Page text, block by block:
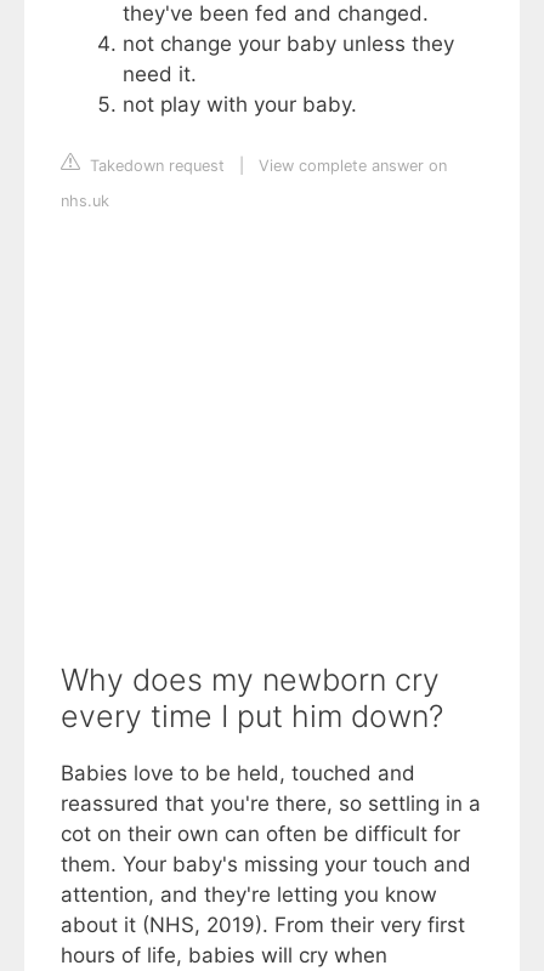
they've been fed and changed.
not change your baby unless they
need it.
not play with your baby.
Takedown request
View complete answer on
nhs.uk
Why does my newborn cry
every time I put him down?
Babies love to be held, touched and
reassured that you're there, so settling in a
cot on their own can often be difficult for
them. Your baby's missing your touch and
attention, and they're letting you know
about it (NHS, 2019). From their very first
hours of life, babies will cry when